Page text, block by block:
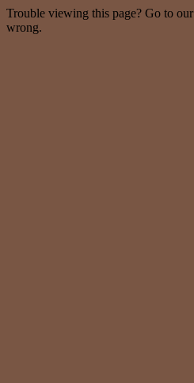
Trouble viewing this page? Go to our
wrong.